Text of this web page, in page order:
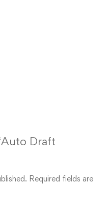
Draft
Required fields are